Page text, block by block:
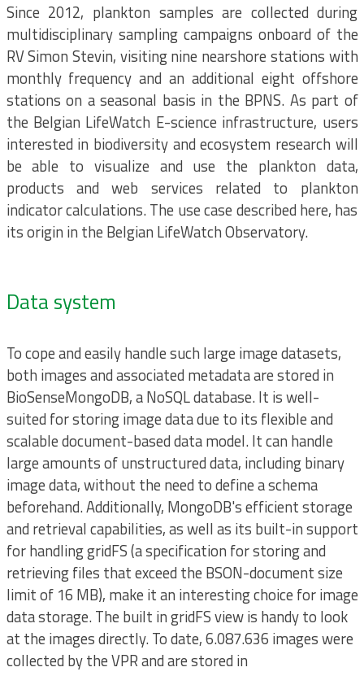
Since 2012, plankton samples are collected during
multidisciplinary sampling campaigns onboard of the
RV Simon Stevin, visiting nine nearshore stations with
monthly frequency and an additional eight offshore
stations on a seasonal basis in the BPNS. As part of
the Belgian LifeWatch E-science infrastructure, users
interested in biodiversity and ecosystem research will
be able to visualize and use the plankton data,
products and web services related to plankton
indicator calculations. The use case described here, has
its origin in the Belgian LifeWatch Observatory.
Data system
To cope and easily handle such large image datasets,
both images and associated metadata are stored in
BioSenseMongoDB, a NoSQL database. It is well-
suited for storing image data due to its flexible and
scalable document-based data model. It can handle
large amounts of unstructured data, including binary
image data, without the need to define a schema
beforehand. Additionally, MongoDB's efficient storage
and retrieval capabilities, as well as its built-in support
for handling gridFS (a specification for storing and
retrieving files that exceed the BSON-document size
limit of 16 MB), make it an interesting choice for image
data storage. The built in gridFS view is handy to look
at the images directly. To date, 6.087.636 images were
collected by the VPR and are stored in